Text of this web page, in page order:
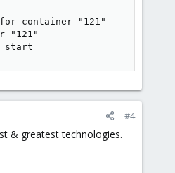
container "121"
"121"
start
#4
& greatest technologies.